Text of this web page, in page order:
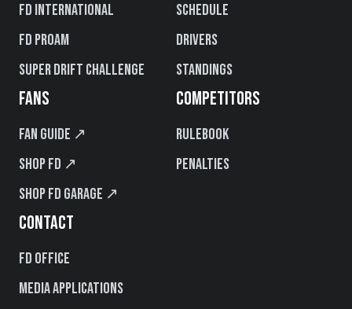
FD International
FD PROAM
Super Drift Challenge
Schedule
Drivers
Standings
FANS
Fan Guide ↗
Shop FD ↗
Shop FD Garage ↗
COMPETITORS
Rulebook
Penalties
CONTACT
FD Office
Media Applications